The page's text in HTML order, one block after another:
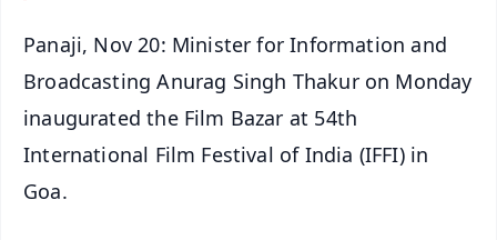
Panaji, Nov 20: Minister for Information and
Broadcasting Anurag Singh Thakur on Monday
inaugurated the Film Bazar at 54th
International Film Festival of India (IFFI) in
Goa.